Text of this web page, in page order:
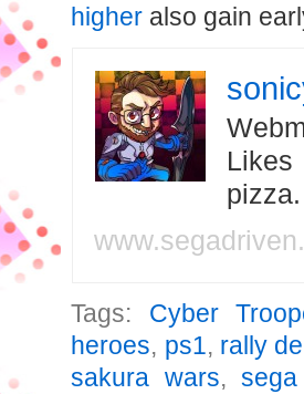
higher also gain
Likes
Tags: Cyber
heroes, ps1, rally
sakura wars,